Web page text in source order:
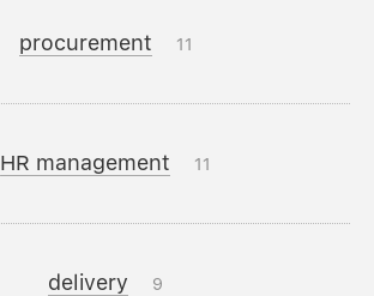
procurement 11
HR management 11
delivery 9